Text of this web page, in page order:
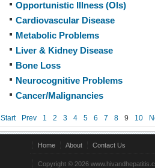
Opportunistic Illness (OIs)
Cardiovascular Disease
Metabolic Problems
Liver & Kidney Disease
Bone Loss
Neurocognitive Problems
Cancer/Malignancies
Start Prev 1 2 3 4 5 6 7 8 9 10
Home About Contact Us
Copyright © 2026